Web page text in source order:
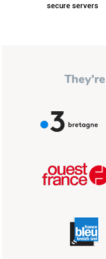
secure servers